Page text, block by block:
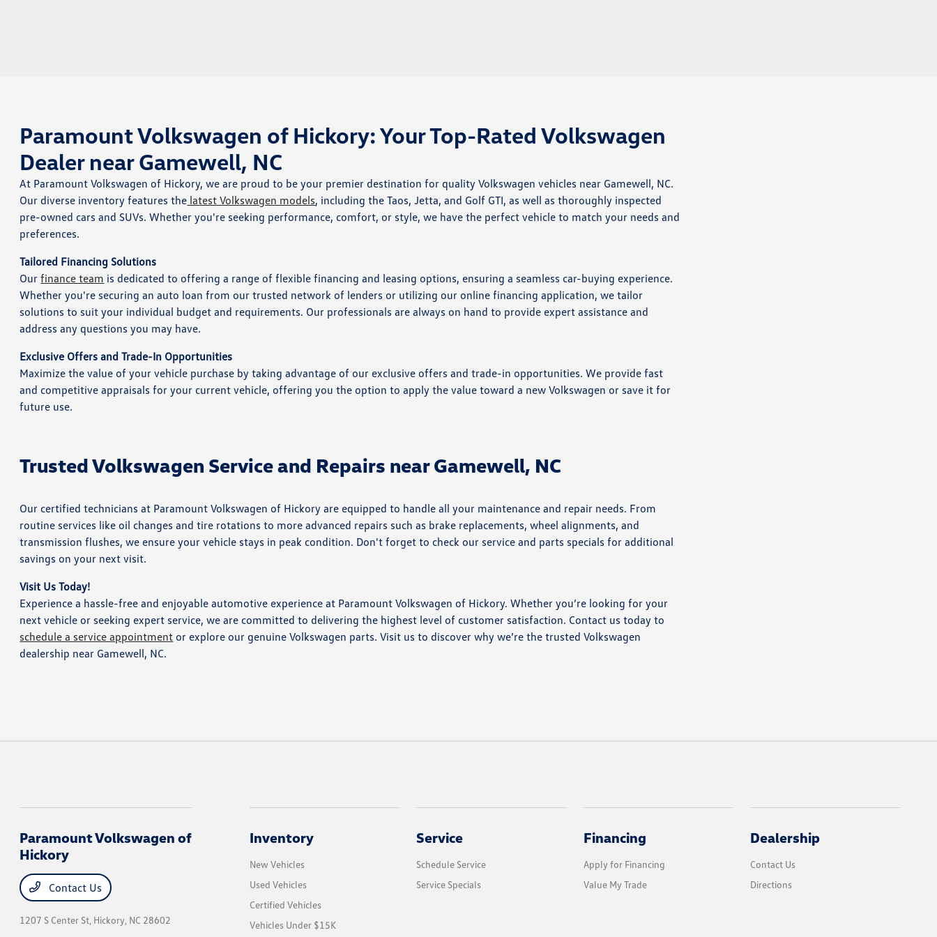
Paramount Volkswagen of Hickory: Your Top-Rated Volkswagen
Dealer near Gamewell, NC
At Paramount Volkswagen of Hickory, we are proud to be your premier destination for quality Volkswagen vehicles near Gamewell, NC.
Our diverse inventory features the latest Volkswagen models, including the Taos, Jetta, and Golf GTI, as well as thoroughly inspected
pre-owned cars and SUVs. Whether you're seeking performance, comfort, or style, we have the perfect vehicle to match your needs and
preferences.
Tailored Financing Solutions
Ourfinance team is dedicated to offering a range of flexible financing and leasing options, ensuring a seamless car-buying experience.
Whether you're securing an auto loan from our trusted network of lenders or utilizing our online financing application, we tailor
solutions to suit your individual budget and requirements. Our professionals are always on hand to provide expert assistance and
address any questions you may have.
Exclusive Offers and Trade-In Opportunities
Maximize the value of your vehicle purchase by taking advantage of our exclusive offers and trade-in opportunities. We provide fast
and competitive appraisals for your current vehicle, offering you the option to apply the value toward a new Volkswagen or save it for
future use.
Trusted Volkswagen Service and Repairs near Gamewell, NC
Our certified technicians at Paramount Volkswagen of Hickory are equipped to handle all your maintenance and repair needs. From
routine services like oil changes and tire rotations to more advanced repairs such as brake replacements, wheel alignments, and
transmission flushes, we ensure your vehicle stays in peak condition. Don't forget to check our service and parts specials for additional
savings on your next visit.
Visit Us Today!
Experience a hassle-free and enjoyable automotive experience at Paramount Volkswagen of Hickory. Whether you’re looking for your
next vehicle or seeking expert service, we are committed to delivering the highest level of customer satisfaction. Contact us today to
schedule a service appointment or explore our genuine Volkswagen parts. Visit us to discover why we’re the trusted Volkswagen
dealership near Gamewell, NC.
Paramount Volkswagen of
Hickory
Contact Us
1207 S Center St, Hickory, NC 28602
Inventory
New Vehicles
Used Vehicles
Certified Vehicles
Vehicles Under $15K
Service
Schedule Service
Service Specials
Financing
Apply for Financing
Value My Trade
Dealership
Contact Us
Directions